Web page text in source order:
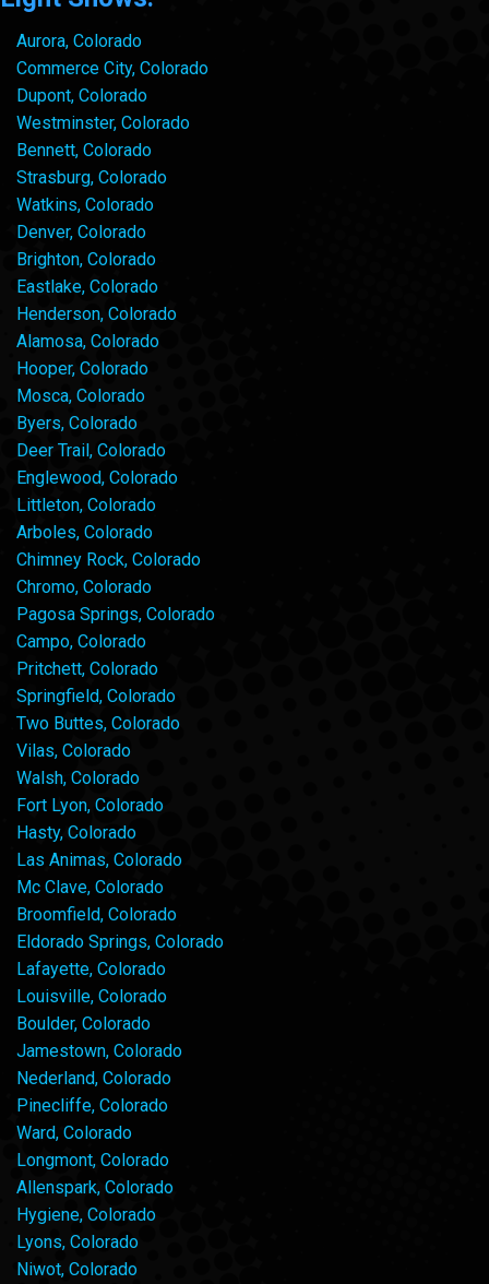
Aurora, Colorado
Commerce City, Colorado
Dupont, Colorado
Westminster, Colorado
Bennett, Colorado
Strasburg, Colorado
Watkins, Colorado
Denver, Colorado
Brighton, Colorado
Eastlake, Colorado
Henderson, Colorado
Alamosa, Colorado
Hooper, Colorado
Mosca, Colorado
Byers, Colorado
Deer Trail, Colorado
Englewood, Colorado
Littleton, Colorado
Arboles, Colorado
Chimney Rock, Colorado
Chromo, Colorado
Pagosa Springs, Colorado
Campo, Colorado
Pritchett, Colorado
Springfield, Colorado
Two Buttes, Colorado
Vilas, Colorado
Walsh, Colorado
Fort Lyon, Colorado
Hasty, Colorado
Las Animas, Colorado
Mc Clave, Colorado
Broomfield, Colorado
Eldorado Springs, Colorado
Lafayette, Colorado
Louisville, Colorado
Boulder, Colorado
Jamestown, Colorado
Nederland, Colorado
Pinecliffe, Colorado
Ward, Colorado
Longmont, Colorado
Allenspark, Colorado
Hygiene, Colorado
Lyons, Colorado
Niwot, Colorado